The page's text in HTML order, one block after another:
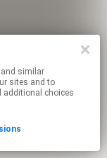
sites and to
additional choices